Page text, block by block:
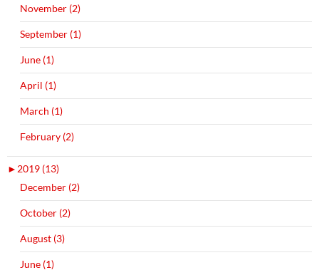
November (2)
September (1)
June (1)
April (1)
March (1)
February (2)
► 2019 (13)
December (2)
October (2)
August (3)
June (1)